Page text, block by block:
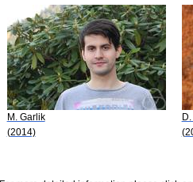
M. Garlik
(2014)